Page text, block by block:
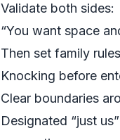
Validate both sides:
“You want space
Then set family
Knocking before
Clear boundaries
Designated “just